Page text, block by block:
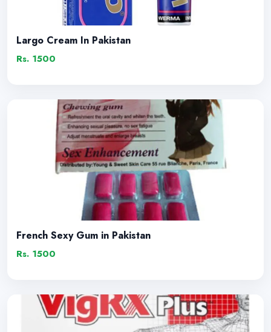
Largo Cream In Pakistan
Rs. 1500
French Sexy Gum in Pakistan
Rs. 1500